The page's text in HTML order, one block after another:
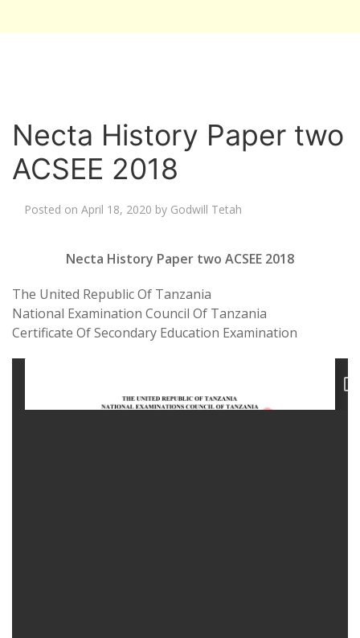
Necta History Paper two
ACSEE 2018
Posted on April 18, 2020 by Godwill Tetah
Necta History Paper two ACSEE 2018
The United Republic Of Tanzania
National Examination Council Of Tanzania
Certificate Of Secondary Education Examination